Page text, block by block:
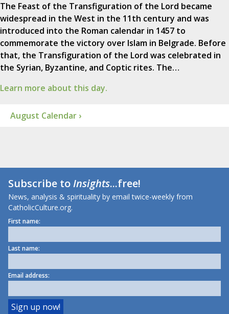
The Feast of the Transfiguration of the Lord became
widespread in the West in the 11th century and was
introduced into the Roman calendar in 1457 to
commemorate the victory over Islam in Belgrade. Before
that, the Transfiguration of the Lord was celebrated in
the Syrian, Byzantine, and Coptic rites. The…
Learn more about this day.
August Calendar ›
Subscribe toInsights...free!
News, analysis & spirituality by email twice-weekly from
CatholicCulture.org.
First name:
Last name:
Email address: